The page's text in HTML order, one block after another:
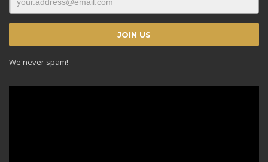
We never spam!